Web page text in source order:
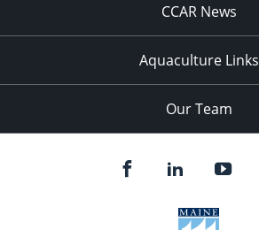
CCAR News
Aquaculture Links
Our Team